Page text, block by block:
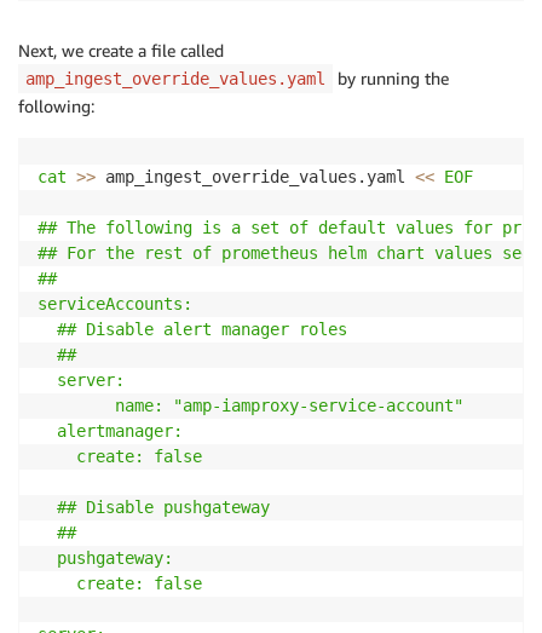
Next, we create a file called
amp_ingest_override_values.yaml
by running the
following:
cat >> amp_ingest_override_values.yaml << EOF
## The following is a set of default values for
## For the rest of prometheus helm chart values
##
serviceAccounts:
  ## Disable alert manager roles
  ##
  server:
        name: "amp-iamproxy-service-account"
  alertmanager:
    create: false
  ## Disable pushgateway
  ##
  pushgateway:
    create: false